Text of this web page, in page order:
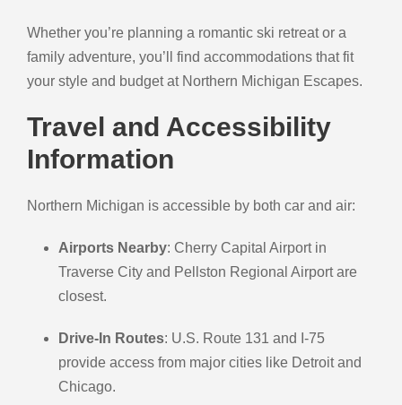
Whether you’re planning a romantic ski retreat or a
family adventure, you’ll find accommodations that fit
your style and budget at Northern Michigan Escapes.
Travel and Accessibility
Information
Northern Michigan is accessible by both car and air:
Airports Nearby: Cherry Capital Airport in
Traverse City and Pellston Regional Airport are
closest.
Drive-In Routes: U.S. Route 131 and I-75
provide access from major cities like Detroit and
Chicago.